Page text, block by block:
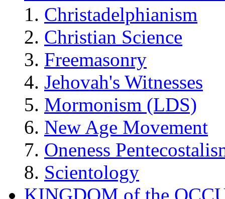
Christadelphianism
Christian Science
Freemasonry
Jehovah's Witnesses
Mormonism (LDS)
New Age Movement
Oneness
Scientology